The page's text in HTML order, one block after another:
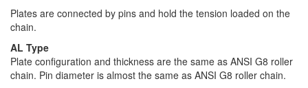
Plates are connected by pins and hold the tension loaded on the
chain.
AL Type
Plate configuration and thickness are the same as ANSI G8 roller
chain. Pin diameter is almost the same as ANSI G8 roller chain.